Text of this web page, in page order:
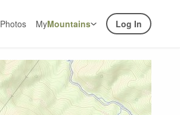
Photos MyMountains Log In